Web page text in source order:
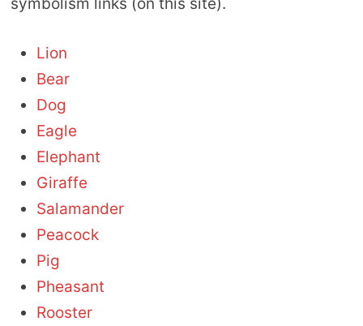
symbolism links (on this site).
Lion
Bear
Dog
Eagle
Elephant
Giraffe
Salamander
Peacock
Pig
Pheasant
Rooster